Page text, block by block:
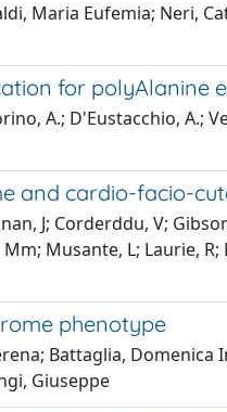
Maria Eufemia; Neri,
for polyAlanine
A.; D'Eustacchio, A.;
and cardio-facio-
J; Corderddu, V;
Musante, L; Laurie,
phenotype
Battaglia, Domenica
Giuseppe